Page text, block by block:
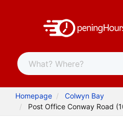
Homepage
Colwyn Bay
Post Office Conway Road